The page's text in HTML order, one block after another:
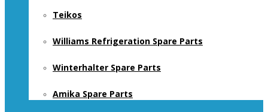
Teikos
Williams Refrigeration Spare Parts
Winterhalter Spare Parts
Amika Spare Parts